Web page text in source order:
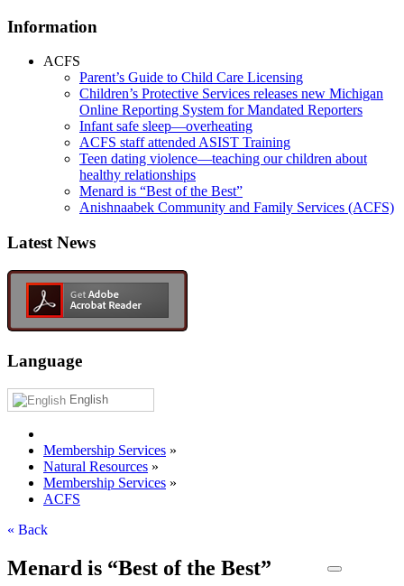
Information
ACFS
Parent’s Guide to Child Care Licensing
Children’s Protective Services releases new Michigan
Online Reporting System for Mandated Reporters
Infant safe sleep—overheating
ACFS staff attended ASIST Training
Teen dating violence—teaching our children about
healthy relationships
Menard is “Best of the Best”
Anishnaabek Community and Family Services (ACFS)
Latest News
Language
English
Membership Services »
Natural Resources »
Membership Services »
ACFS
« Back
Menard is “Best of the Best”